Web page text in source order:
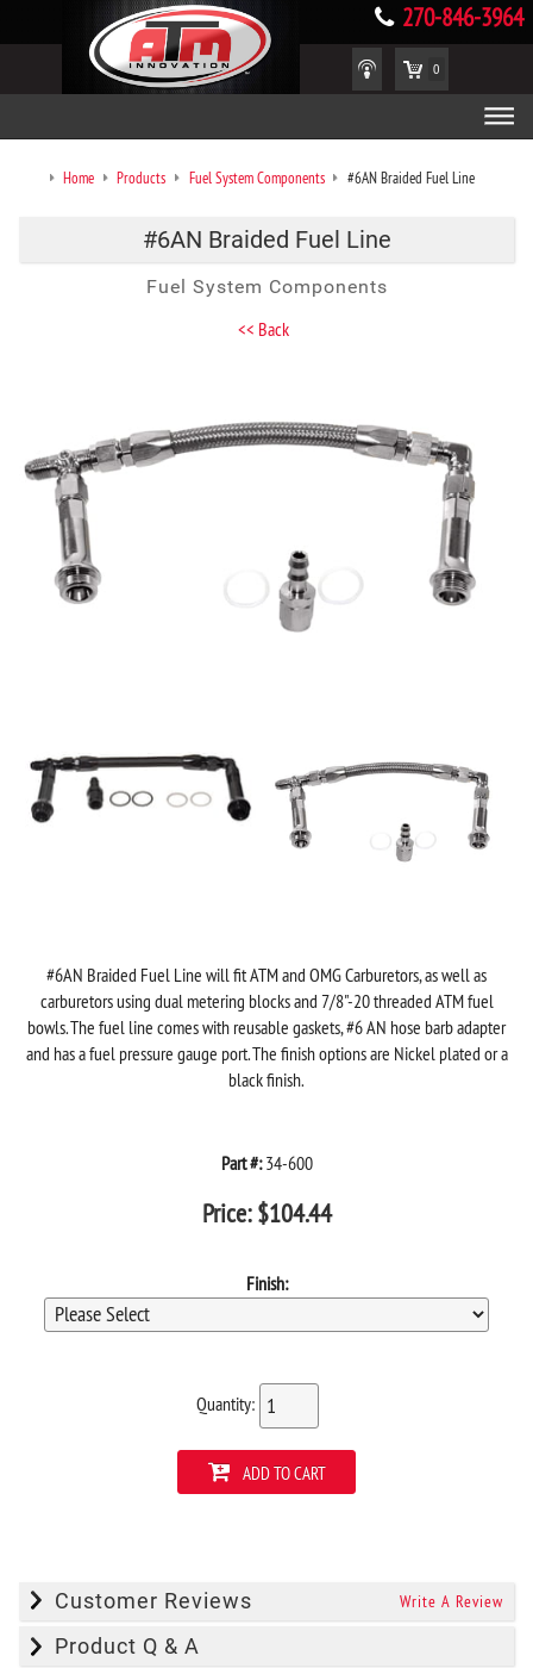
270-846-3964
0
Home Products Fuel System Components #6AN Braided Fuel Line
#6AN Braided Fuel Line
Fuel System Components
<< Back
#6AN Braided Fuel Line will fit ATM and OMG Carburetors, as well as
carburetors using dual metering blocks and 7/8"-20 threaded ATM fuel
bowls. The fuel line comes with reusable gaskets, #6 AN hose barb adapter
and has a fuel pressure gauge port. The finish options are Nickel plated or a
black finish.
Part #: 34-600
Price:$104.44
Finish:
Quantity:
ADD TO CART
Customer Reviews Write A Review
Product Q & A